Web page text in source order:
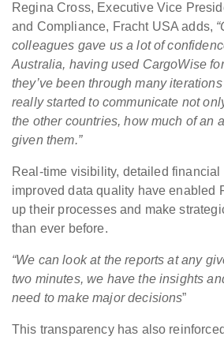
Regina Cross, Executive Vice
and Compliance, Fracht USA adds,
colleagues gave us a lot of
Australia, having used CargoWise
they’ve been through many
really started to communicate not
the other countries, how much of an
given them.”
Real-time visibility, detailed financial
improved data quality have enabled
up their processes and make
than ever before.
“We can look at the reports at any
two minutes, we have the insights
need to make major decisions”
This transparency has also